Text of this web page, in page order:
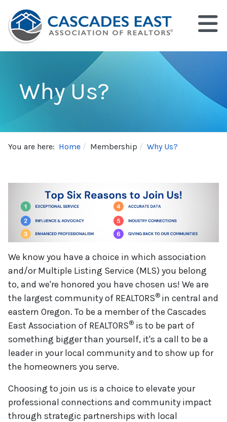
Why Us?
You are here: Home Membership Why Us?
We know you have a choice in which association
and/or Multiple Listing Service (MLS) you belong
to, and we're honored you have chosen us! We are
the largest community of REALTORS® in central and
eastern Oregon. To be a member of the Cascades
East Association of REALTORS® is to be part of
something bigger than yourself, it's a call to be a
leader in your local community and to show up for
the homeowners you serve.
Choosing to join us is a choice to elevate your
professional connections and community impact
through strategic partnerships with local